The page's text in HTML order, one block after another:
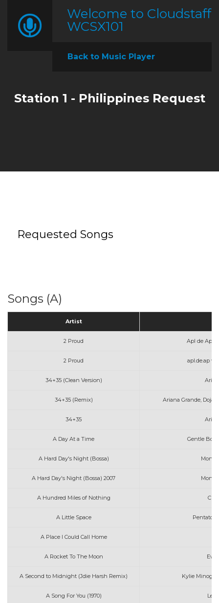
Welcome to Cloudstaff
WCSX101
Back to Music Player
Station 1 - Philippines Request
Requested Songs
Songs (A)
Artist
2 Proud Apl de Ap
2 Proud apl.de.ap
34+35 (Clean Version)
34+35 (Remix) Ariana Grande, Doja
34+35
A Day At a Time Gentle
A Hard Day's Night (Bossa)
A Hard Day's Night (Bossa) 2007
A Hundred Miles of Nothing
A Little Space
A Place I Could Call Home
A Rocket To The Moon
A Second to Midnight (Jdie Harsh Remix) Kylie Minogue
A Song For You (1970)